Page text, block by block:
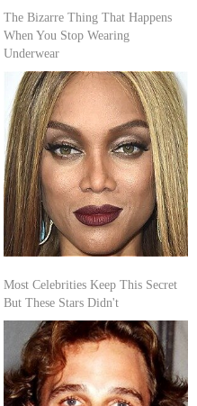
The Bizarre Thing That Happens
When You Stop Wearing
Underwear
Most Celebrities Keep This Secret
But These Stars Didn't